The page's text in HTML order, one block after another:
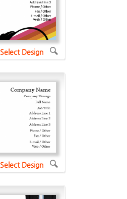
Select Design
Select Design